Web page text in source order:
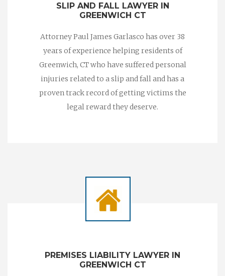
SLIP AND FALL LAWYER IN
GREENWICH CT
Attorney Paul James Garlasco has over 38
years of experience helping residents of
Greenwich, CT who have suffered personal
injuries related to a slip and fall and has a
proven track record of getting victims the
legal reward they deserve.
PREMISES LIABILITY LAWYER IN
GREENWICH CT